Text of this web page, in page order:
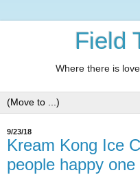
Field
Where there is
9/23/18
Kream Kong Ice
people happy